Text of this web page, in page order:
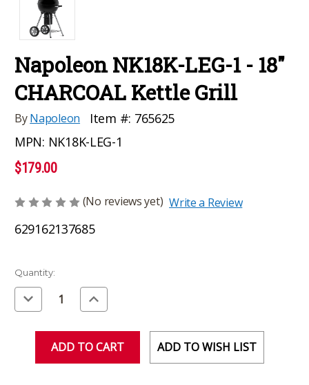
Napoleon NK18K-LEG-1 - 18"
CHARCOAL Kettle Grill
ByNapoleon Item #: 765625
MPN: NK18K-LEG-1
$179.00
(No reviews yet) Write a Review
629162137685
Current
Stock:
Quantity:
Decrease
Quantity
of
Increase
Quantity
of
ADD TO WISH LIST